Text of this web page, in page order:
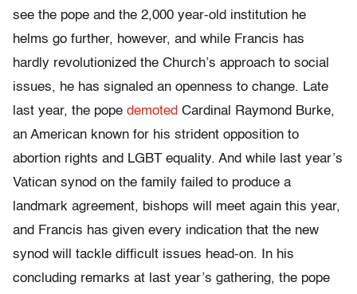
see the pope and the 2,000 year-old institution he
helms go further, however, and while Francis has
hardly revolutionized the Church’s approach to social
issues, he has signaled an openness to change. Late
last year, the pope demoted Cardinal Raymond Burke,
an American known for his strident opposition to
abortion rights and LGBT equality. And while last year’s
Vatican synod on the family failed to produce a
landmark agreement, bishops will meet again this year,
and Francis has given every indication that the new
synod will tackle difficult issues head-on. In his
concluding remarks at last year’s gathering, the pope